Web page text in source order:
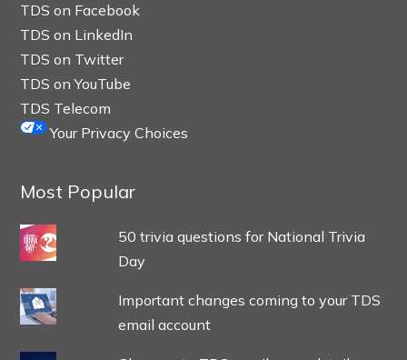
TDS on Facebook
TDS on LinkedIn
TDS on Twitter
TDS on YouTube
TDS Telecom
Your Privacy Choices
Most Popular
50 trivia questions for National Trivia
Day
Important changes coming to your TDS
email account